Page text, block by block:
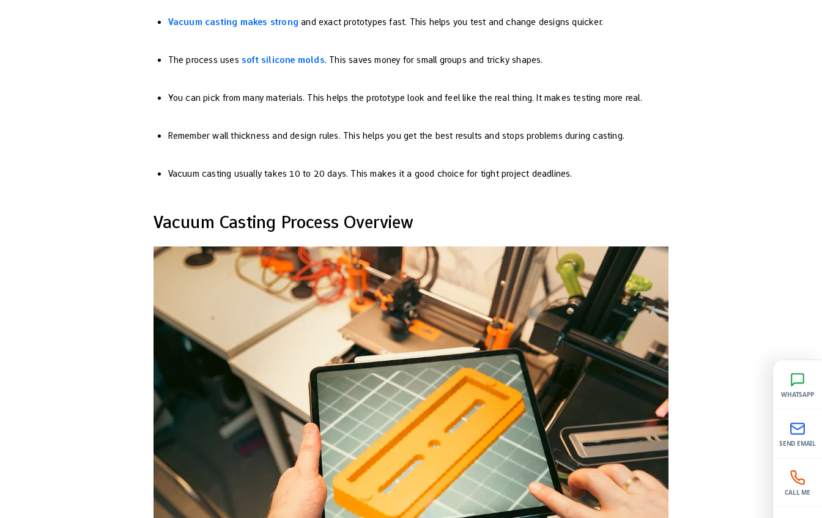
Vacuum casting makes strong and exact prototypes fast. This helps you test and change designs quicker.
The process uses soft silicone molds. This saves money for small groups and tricky shapes.
You can pick from many materials. This helps the prototype look and feel like the real thing. It makes testing more real.
Remember wall thickness and design rules. This helps you get the best results and stops problems during casting.
Vacuum casting usually takes 10 to 20 days. This makes it a good choice for tight project deadlines.
Vacuum Casting Process Overview
WHATSAPP
SEND EMAIL
CALL ME